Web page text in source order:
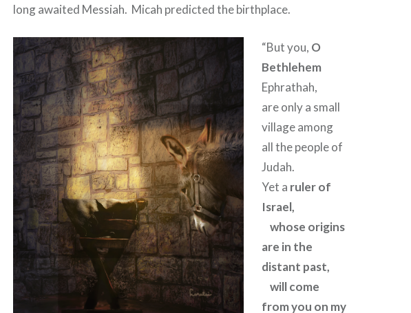
long awaited Messiah. Micah predicted the birthplace.
“But you, O
Bethlehem
Ephrathah,
are only a small
village among
all the people of
Judah.
Yet a ruler of
Israel,
whose origins
are in the
distant past,
will come
from you on my